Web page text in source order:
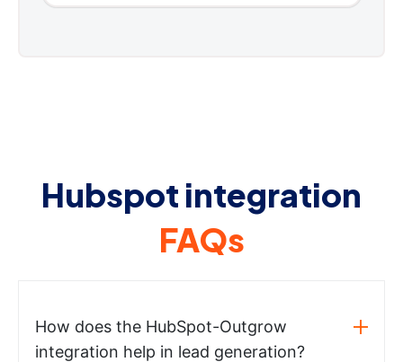
Hubspot integration
FAQs
How does the HubSpot-Outgrow
integration help in lead generation?